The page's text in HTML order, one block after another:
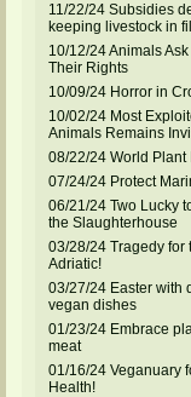
11/22/24 Subsidies
keeping livestock in
10/12/24 Animals
Their Rights
10/09/24 Horror in
10/02/24 Most
Animals Remains
08/22/24 World Plant
07/24/24 Protect
06/21/24 Two Lucky
the Slaughterhouse
03/28/24 Tragedy for
Adriatic!
03/27/24 Easter with
vegan dishes
01/23/24 Embrace
meat
01/16/24 Veganuary
Health!